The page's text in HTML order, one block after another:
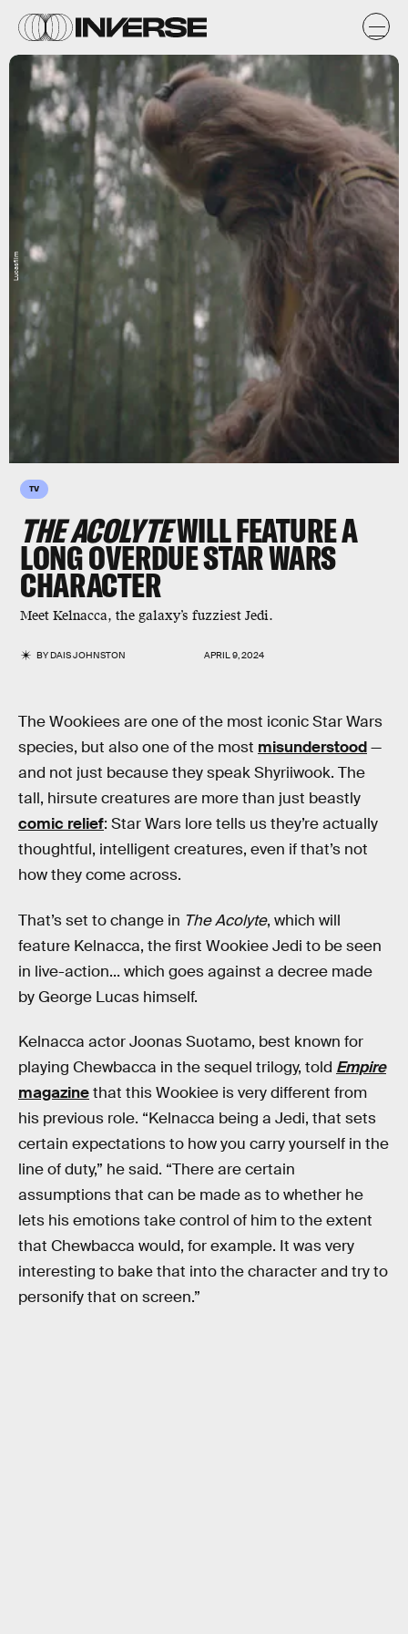
TV
THE ACOLYTEWILL FEATURE A
LONG OVERDUE STAR WARS
CHARACTER
Meet Kelnacca, the galaxy’s fuzziest Jedi.
BYDAIS JOHNSTON APRIL 9, 2024
Lucasfilm
The Wookiees are one of the most iconic Star Wars
species, but also one of the most misunderstood—
and not just because they speak Shyriiwook. The
tall, hirsute creatures are more than just beastly
comic relief: Star Wars lore tells us they’re actually
thoughtful, intelligent creatures, even if that’s not
how they come across.
That’s set to change in The Acolyte, which will
feature Kelnacca, the first Wookiee Jedi to be seen
in live-action... which goes against a decree made
by George Lucas himself.
Kelnacca actor Joonas Suotamo, best known for
playing Chewbacca in the sequel trilogy, told Empire
magazinethat this Wookiee is very different from
his previous role. “Kelnacca being a Jedi, that sets
certain expectations to how you carry yourself in the
line of duty,” he said. “There are certain
assumptions that can be made as to whether he
lets his emotions take control of him to the extent
that Chewbacca would, for example. It was very
interesting to bake that into the character and try to
personify that on screen.”